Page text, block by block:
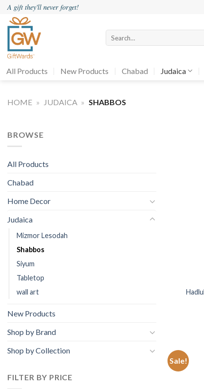
Skip
content
A gift they'll never forget!
All Products New Products Chabad Judaica
HOME » JUDAICA » SHABBOS
BROWSE
All Products
Chabad
Home Decor
Judaica
Mizmor Lesodah
Shabbos
Siyum
Tabletop
wall art
New Products
Shop by Brand
Shop by Collection
FILTER BY PRICE
Sale!